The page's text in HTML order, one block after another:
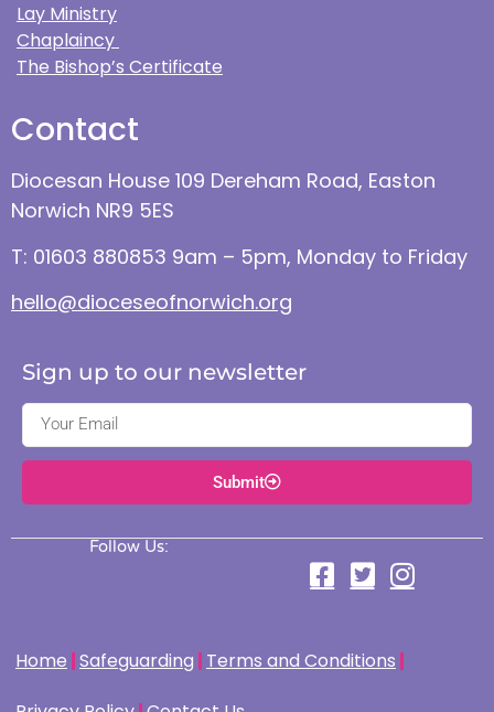
Lay Ministry
Chaplaincy
The Bishop’s Certificate
Contact
Diocesan House 109 Dereham Road, Easton
Norwich NR9 5ES
T: 01603 880853 9am – 5pm, Monday to Friday
hello@dioceseofnorwich.org
Sign up to our newsletter
Submit
Follow Us:
Home Safeguarding Terms and Conditions